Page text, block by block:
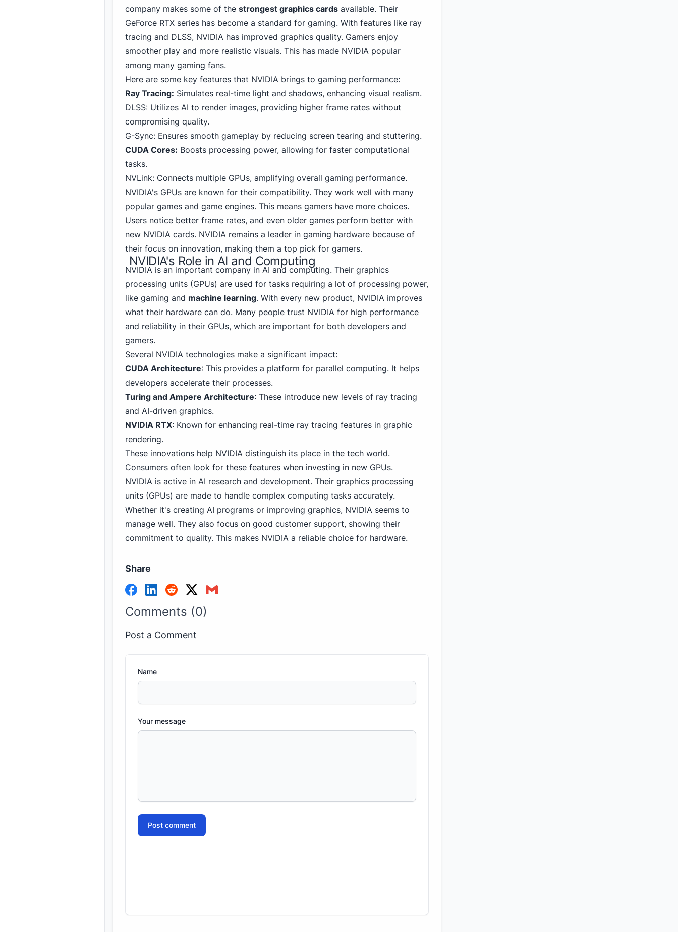
company makes some of the strongest graphics cards available. Their
GeForce RTX series has become a standard for gaming. With features like ray
tracing and DLSS, NVIDIA has improved graphics quality. Gamers enjoy
smoother play and more realistic visuals. This has made NVIDIA popular
among many gaming fans.
Here are some key features that NVIDIA brings to gaming performance:
Ray Tracing: Simulates real-time light and shadows, enhancing visual realism.
DLSS: Utilizes AI to render images, providing higher frame rates without
compromising quality.
G-Sync: Ensures smooth gameplay by reducing screen tearing and stuttering.
CUDA Cores: Boosts processing power, allowing for faster computational
tasks.
NVLink: Connects multiple GPUs, amplifying overall gaming performance.
NVIDIA's GPUs are known for their compatibility. They work well with many
popular games and game engines. This means gamers have more choices.
Users notice better frame rates, and even older games perform better with
new NVIDIA cards. NVIDIA remains a leader in gaming hardware because of
their focus on innovation, making them a top pick for gamers.
NVIDIA's Role in AI and Computing
NVIDIA is an important company in AI and computing. Their graphics
processing units (GPUs) are used for tasks requiring a lot of processing power,
like gaming and machine learning. With every new product, NVIDIA improves
what their hardware can do. Many people trust NVIDIA for high performance
and reliability in their GPUs, which are important for both developers and
gamers.
Several NVIDIA technologies make a significant impact:
CUDA Architecture: This provides a platform for parallel computing. It helps
developers accelerate their processes.
Turing and Ampere Architecture: These introduce new levels of ray tracing
and AI-driven graphics.
NVIDIA RTX: Known for enhancing real-time ray tracing features in graphic
rendering.
These innovations help NVIDIA distinguish its place in the tech world.
Consumers often look for these features when investing in new GPUs.
NVIDIA is active in AI research and development. Their graphics processing
units (GPUs) are made to handle complex computing tasks accurately.
Whether it's creating AI programs or improving graphics, NVIDIA seems to
manage well. They also focus on good customer support, showing their
commitment to quality. This makes NVIDIA a reliable choice for hardware.
Share
Comments (0)
Post a Comment
Name
Your message
Post comment